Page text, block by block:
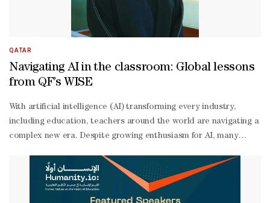
QATAR
Navigating AI in the classroom: Global lessons
from QF’s WISE
With artificial intelligence (AI) transforming every industry,
including education, teachers around the world are navigating a
complex new era. Despite growing enthusiasm for AI, many
only 30% of surveyed teachers reported a strong understanding
of how AI works in education.“This highlights a critical
knowledge gap that must be addressed through targeted